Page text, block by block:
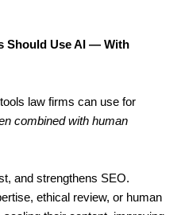
Should Use AI — With
law firms can use for
combined with human
and strengthens SEO.
ethical review, or human